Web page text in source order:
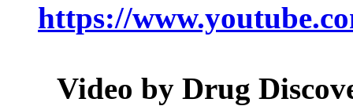
https://
Video by Drug